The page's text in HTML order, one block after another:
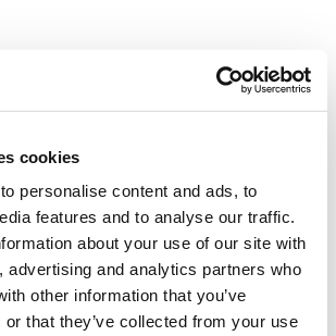
cookies
personalise content and ads, to
features and to analyse our traffic.
about your use of our site with
advertising and analytics partners who
other information that you’ve
or that they’ve collected from your use